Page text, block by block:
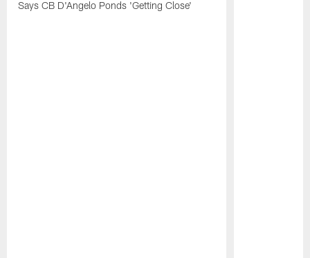
Says CB D'Angelo Ponds 'Getting Close'